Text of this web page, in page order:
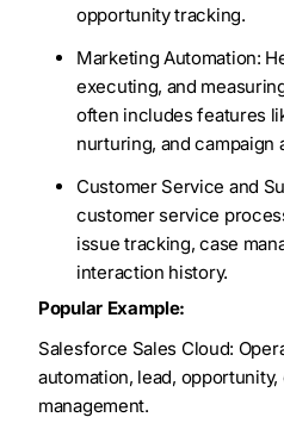
opportunity tracking.
Marketing Automation:
executing, and
often includes features
nurturing, and campaign
Customer Service and
customer service
issue tracking, case
interaction history.
Popular Example:
Salesforce Sales Cloud:
automation, lead,
management.